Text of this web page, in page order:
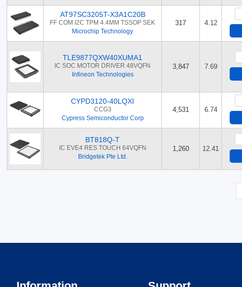
AT97SC3205T-X3A1C20B
FF COM I2C TPM 4.4MM TSSOP SEK
Microchip Technology
317 4.12
TLE9877QXW40XUMA1
IC SOC MOTOR DRIVER 48VQFN
Infineon Technologies
3,847 7.69
CYPD3120-40LQXI
CCG3
Cypress Semiconductor Corp
4,531 6.74
BT818Q-T
IC EVE4 RES TOUCH 64VQFN
Bridgetek Pte Ltd.
1,260 12.41